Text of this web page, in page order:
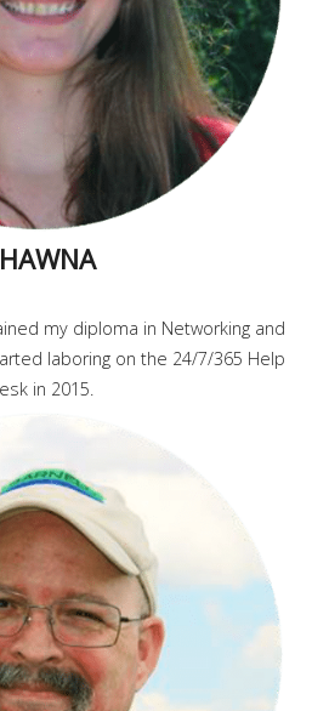
my diploma in Networking and
laboring on the 24/7/365 Help
in 2015.